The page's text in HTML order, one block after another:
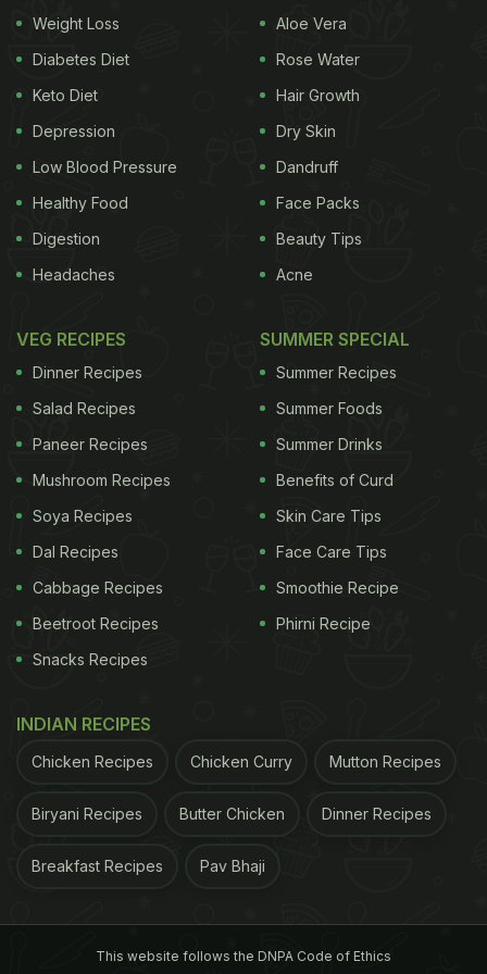
This recipe can be prepared under 30 minutes and
stored for a week in refrigerator.
Here's The Recipe For Sweet-Chilli
Mango Sauce:
Ingredients:
Ripe mangoes- 3
ADVERTISEMENT
Coconut milk- half cup
Lemon juice- 2 tablespoons
ADVERTISEMENT
Weight Loss
Diabetes Diet
Keto Diet
Depression
Low Blood Pressure
Healthy Food
Digestion
Headaches
Aloe Vera
Rose Water
Hair Growth
Dry Skin
Dandruff
Face Packs
Beauty Tips
Acne
VEG RECIPES
Dinner Recipes
Salad Recipes
Paneer Recipes
Mushroom Recipes
Soya Recipes
Dal Recipes
Cabbage Recipes
Beetroot Recipes
Snacks Recipes
SUMMER SPECIAL
Summer Recipes
Summer Foods
Summer Drinks
Benefits of Curd
Skin Care Tips
Face Care Tips
Smoothie Recipe
Phirni Recipe
INDIAN RECIPES
Chicken Recipes Chicken Curry Mutton Recipes
Biryani Recipes Butter Chicken Dinner Recipes
Breakfast Recipes Pav Bhaji
This website follows the DNPA Code of Ethics